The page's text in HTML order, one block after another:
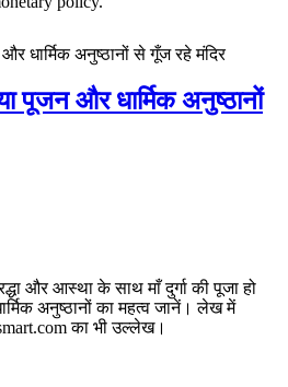
पूजन और धार्मिक अनुष्ठानों
और आस्था के साथ माँ दुर्गा की पूजा हो
अनुष्ठानों का महत्व जानें। लेख में
का भी उल्लेख।